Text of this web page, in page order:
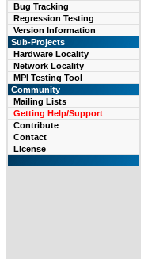
Bug Tracking
Regression Testing
Version Information
Sub-Projects
Hardware Locality
Network Locality
MPI Testing Tool
Community
Mailing Lists
Getting Help/Support
Contribute
Contact
License